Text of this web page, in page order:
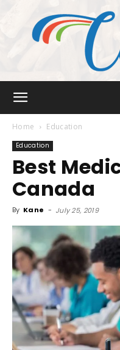
Home Education
Education
Best
Canada
By Kane - July 25, 2019